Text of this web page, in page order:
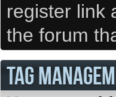
register link
the forum
TAG